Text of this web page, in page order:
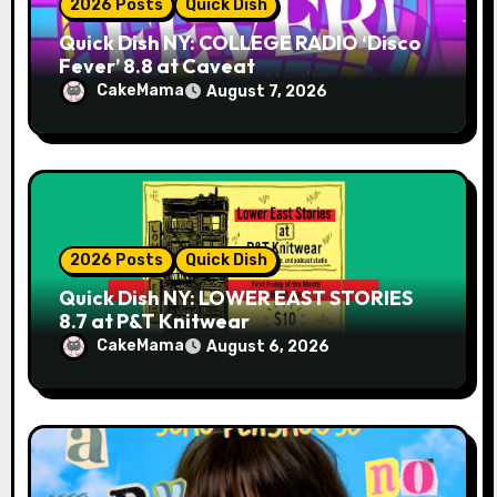
2026 Posts Quick Dish
Quick Dish NY: COLLEGE RADIO ‘Disco
Fever’ 8.8 at Caveat
CakeMama August 7, 2026
2026 Posts Quick Dish
Quick Dish NY: LOWER EAST STORIES
8.7 at P&T Knitwear
CakeMama August 6, 2026